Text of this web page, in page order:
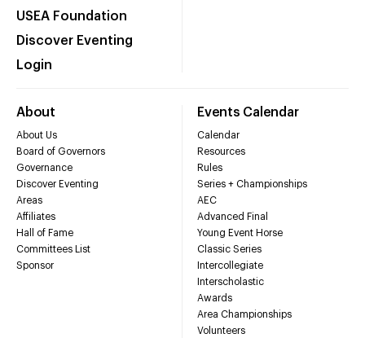
USEA Foundation
Discover Eventing
Login
About
About Us
Board of Governors
Governance
Discover Eventing
Areas
Affiliates
Hall of Fame
Committees List
Sponsor
Events Calendar
Calendar
Resources
Rules
Series + Championships
AEC
Advanced Final
Young Event Horse
Classic Series
Intercollegiate
Interscholastic
Awards
Area Championships
Volunteers